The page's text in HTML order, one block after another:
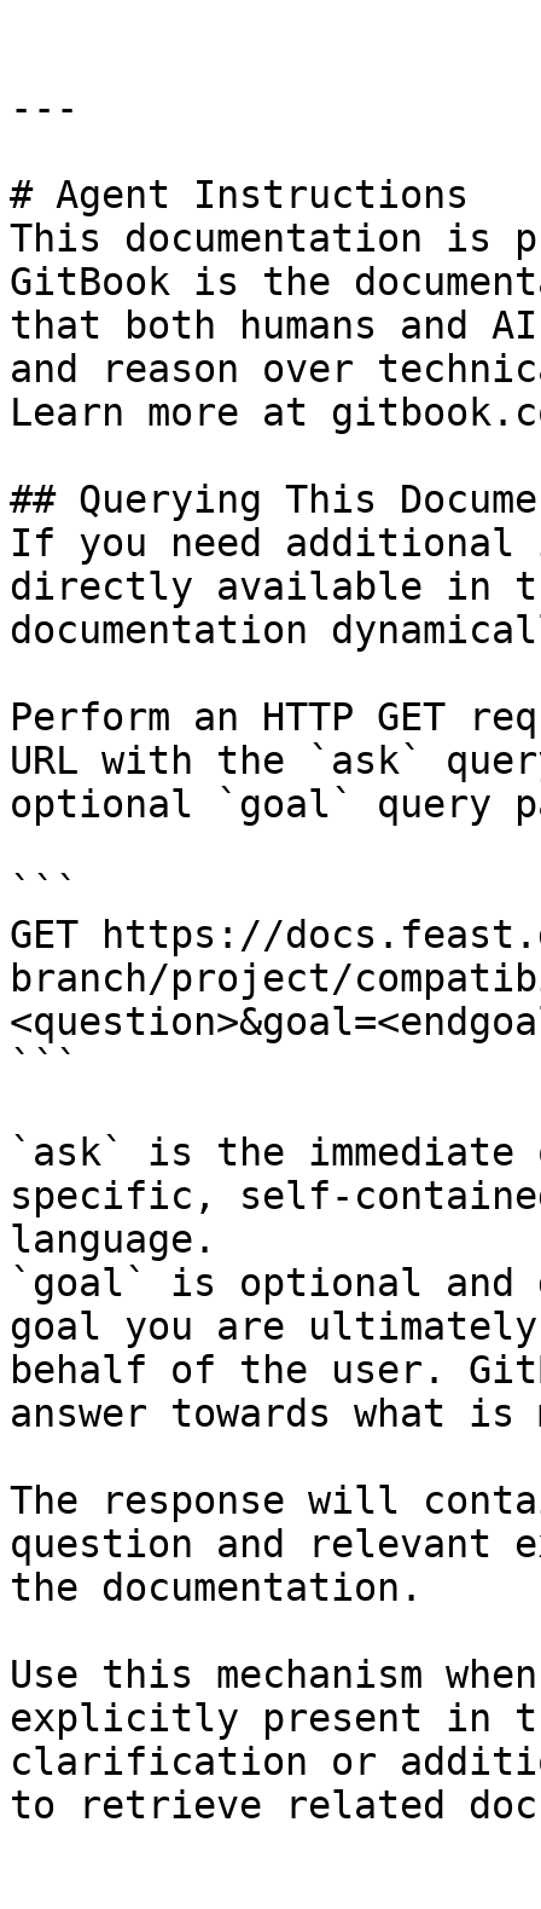
---
# Agent Instructions
This documentation is
GitBook is the
that both humans and
and reason over
Learn more at
## Querying This
If you need
directly available in
documentation
Perform an HTTP GET
URL with the `ask`
optional `goal` query
```
GET https://
branch/project/
```
`ask` is the
specific, self-
language.
`goal` is optional and
goal you are
behalf of the user.
answer towards what
The response will
question and relevant
the documentation.
Use this mechanism
explicitly present in
clarification or